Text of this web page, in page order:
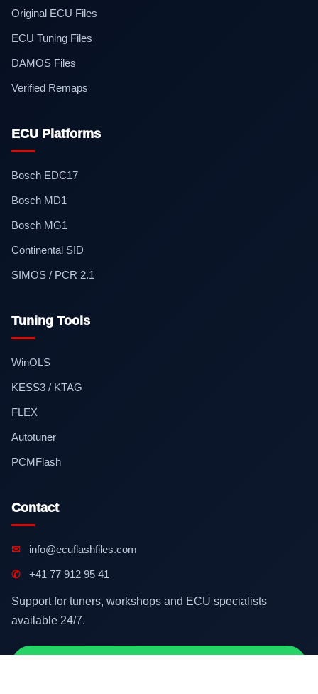
Original ECU Files
ECU Tuning Files
DAMOS Files
Verified Remaps
ECU Platforms
Bosch EDC17
Bosch MD1
Bosch MG1
Continental SID
SIMOS / PCR 2.1
Tuning Tools
WinOLS
KESS3 / KTAG
FLEX
Autotuner
PCMFlash
Contact
✉ info@ecuflashfiles.com
✆ +41 77 912 95 41
Support for tuners, workshops and ECU specialists
available 24/7.